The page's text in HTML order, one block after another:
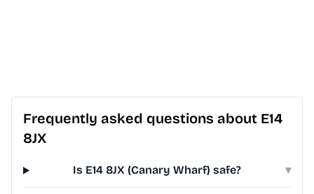
Frequently asked questions about E14
8JX
Is E14 8JX (Canary Wharf) safe? ▾